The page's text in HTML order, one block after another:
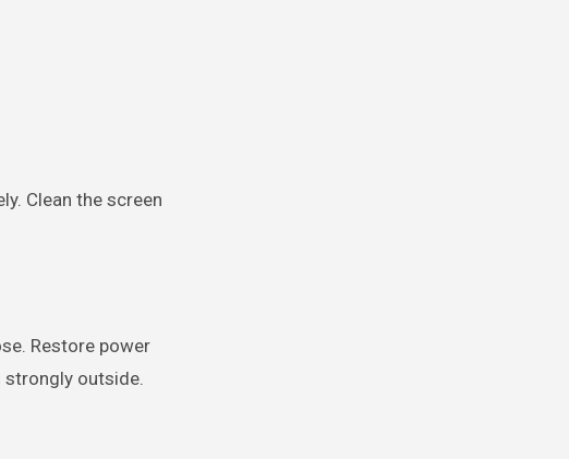
Clean the screen
Restore power
outside.